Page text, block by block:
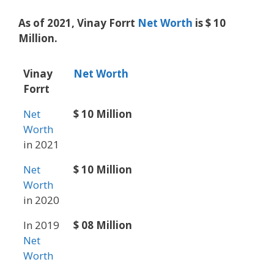
As of 2021, Vinay Forrt Net Worth is $ 10
Million.
Vinay
Forrt
Net Worth
Net
Worth
in 2021
$ 10 Million
Net
Worth
in 2020
$ 10 Million
In 2019
Net
Worth
$ 08 Million